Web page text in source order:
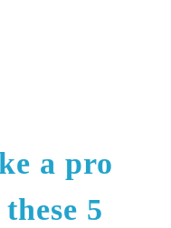
a pro
5